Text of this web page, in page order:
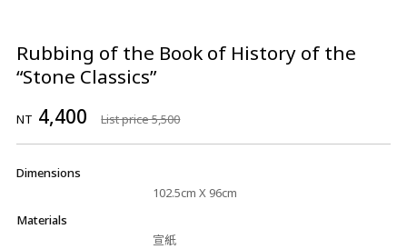
Rubbing of the Book of History of the
“Stone Classics”
NT 4,400 List price 5,500
Dimensions
102.5cm X 96cm
Materials
宣紙